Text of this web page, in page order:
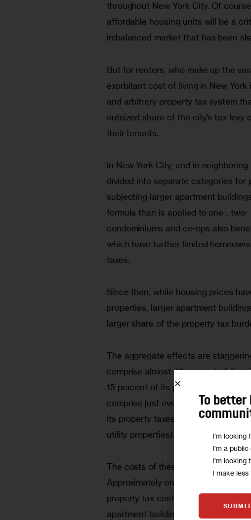
throughout New York City. Of
affordable housing units will be a
imbalanced market that has been
But for renters, who make up the
exorbitant cost of living in New
and arbitrary property tax system
outsized share of the city’s tax levy
their tenants.
In New York City, and in
divided into separate categories for
subjecting larger apartment
formula than is applied to one-,
condominiums and co-ops also
which have further limited
taxes.
Since then, while housing prices
properties, larger apartment
larger share of the property tax
The aggregate effects are
comprise almost 48 percent of the
15 percent of its property taxes.
comprise just over 23 percent of
its property taxes (the remainder is
utility properties).
The costs of these tax inequalities
Approximately one-third of all New
property tax costs that have been
apartment buildings. In a 2006
To better
I'm looking
I'm a
I'm looking
I make
SUBMIT